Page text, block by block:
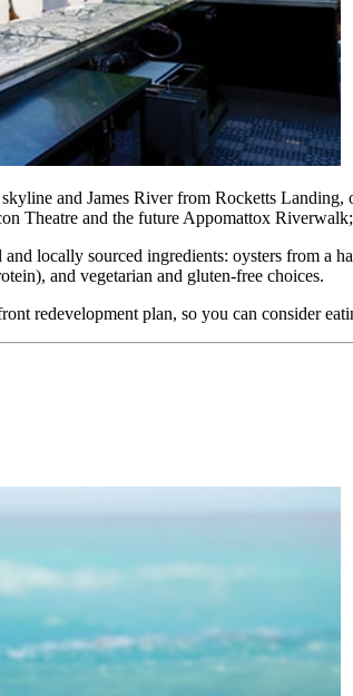
and James River from Rocketts
Theatre and the future Appomattox
locally sourced ingredients: oysters from a
and vegetarian and gluten-free choices.
redevelopment plan, so you can consider